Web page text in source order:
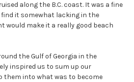
along the B.C. coast. It was a fine
find it somewhat lacking in the
would make it a really good beach
the Gulf of Georgia in the
inspired us to sum up our
them into what was to become